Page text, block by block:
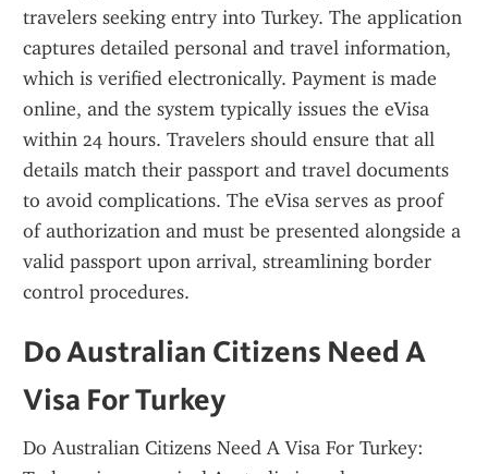
travelers seeking entry into Turkey. The application
captures detailed personal and travel information,
which is verified electronically. Payment is made
online, and the system typically issues the eVisa
within 24 hours. Travelers should ensure that all
details match their passport and travel documents
to avoid complications. The eVisa serves as proof
of authorization and must be presented alongside a
valid passport upon arrival, streamlining border
control procedures.
Do Australian Citizens Need A
Visa For Turkey
Do Australian Citizens Need A Visa For Turkey: